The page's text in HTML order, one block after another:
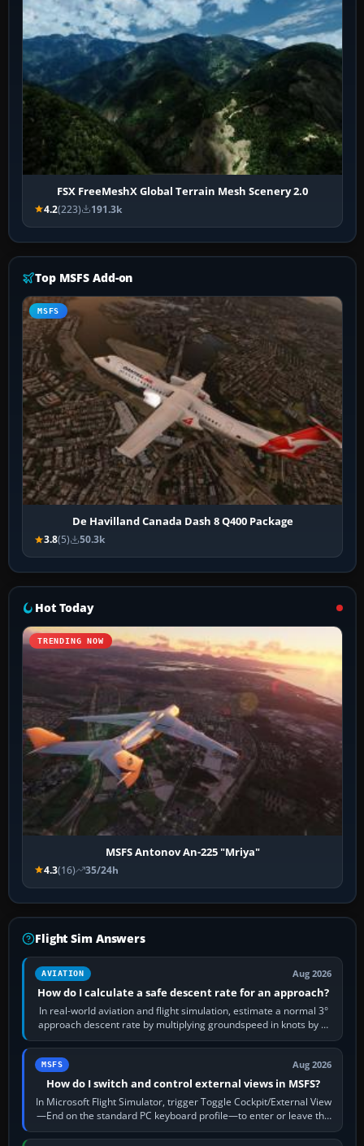
FSX FreeMeshX Global Terrain Mesh Scenery 2.0
4.2(223) 191.3k
Top MSFS Add-on
MSFS
De Havilland Canada Dash 8 Q400 Package
3.8(5) 50.3k
Hot Today
TRENDING NOW
MSFS Antonov An-225 "Mriya"
4.3(16) 35/24h
Flight Sim Answers
AVIATION Aug 2026
How do I calculate a safe descent rate for an approach?
In real-world aviation and flight simulation, estimate a normal 3°
approach descent rate by multiplying groundspeed in knots by 5:
120 kt × 5 gives…
MSFS Aug 2026
How do I switch and control external views in MSFS?
In Microsoft Flight Simulator, trigger Toggle Cockpit/External View
—End on the standard PC keyboard profile—to enter or leave the
chase camera. Orbit…